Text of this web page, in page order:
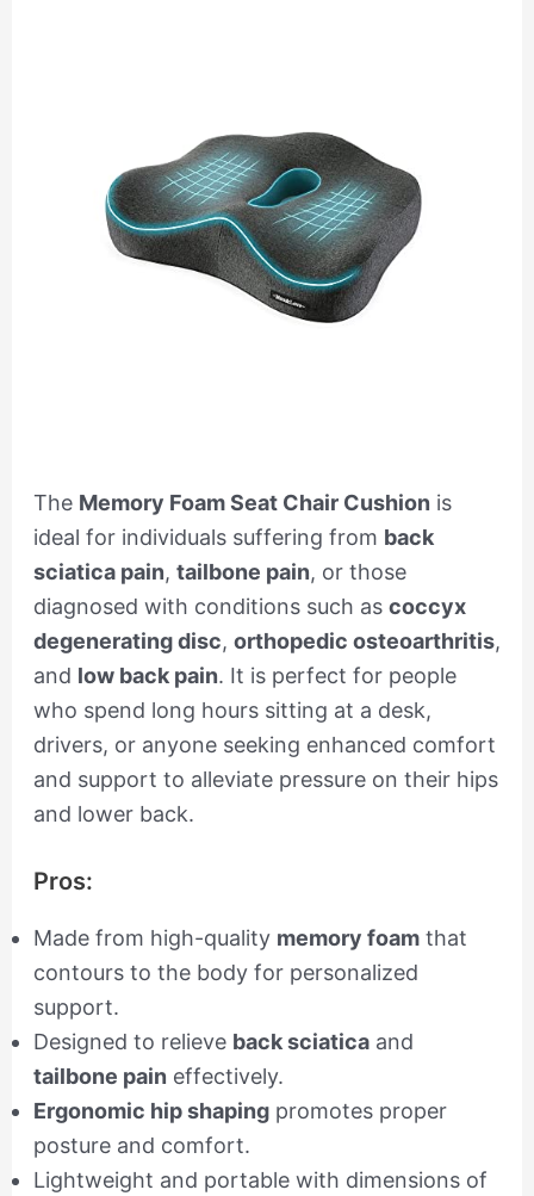
The Memory Foam Seat Chair Cushion is
ideal for individuals suffering from back
sciatica pain, tailbone pain, or those
diagnosed with conditions such as coccyx
degenerating disc, orthopedic osteoarthritis,
and low back pain. It is perfect for people
who spend long hours sitting at a desk,
drivers, or anyone seeking enhanced comfort
and support to alleviate pressure on their hips
and lower back.
Pros:
Made from high-quality memory foamthat
contours to the body for personalized
support.
Designed to relieve back sciaticaand
tailbone pain effectively.
Ergonomic hip shapingpromotes proper
posture and comfort.
Lightweight and portable with dimensions of